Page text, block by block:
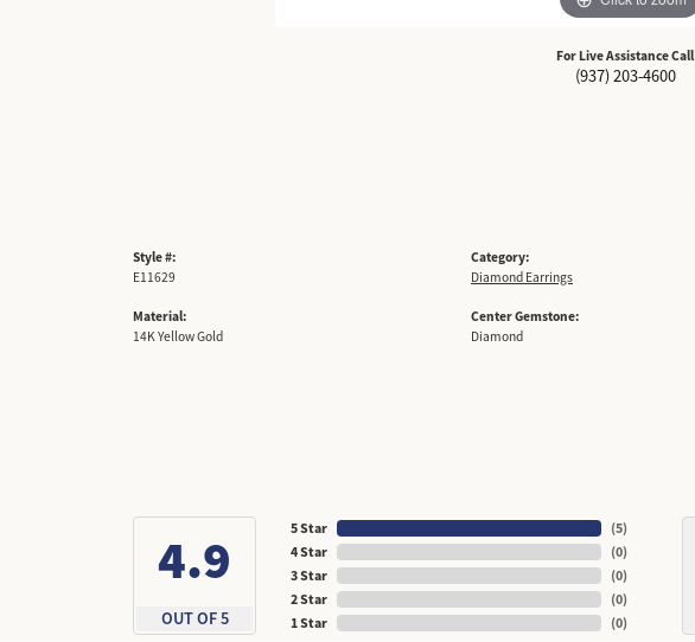
For Live Assistance Call
(937) 203-4600
Style #:
E11629
Material:
14K Yellow Gold
Category:
Diamond Earrings
Center Gemstone:
Diamond
4.9
OUT OF 5
5 Star
4 Star
3 Star
2 Star
1 Star
(5)
(0)
(0)
(0)
(0)